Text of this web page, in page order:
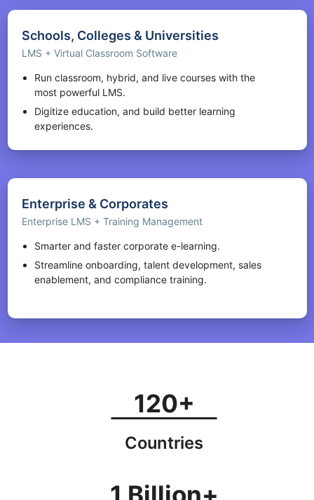
Schools, Colleges & Universities
LMS + Virtual Classroom Software
Run classroom, hybrid, and live courses with the
most powerful LMS.
Digitize education, and build better learning
experiences.
Enterprise & Corporates
Enterprise LMS + Training Management
Smarter and faster corporate e-learning.
Streamline onboarding, talent development, sales
enablement, and compliance training.
120+
Countries